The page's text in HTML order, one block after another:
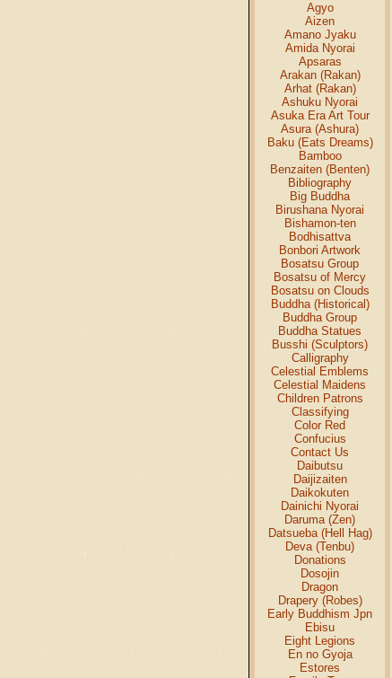
Agyo
Aizen
Amano Jyaku
Amida Nyorai
Apsaras
Arakan (Rakan)
Arhat (Rakan)
Ashuku Nyorai
Asuka Era Art Tour
Asura (Ashura)
Baku (Eats Dreams)
Bamboo
Benzaiten (Benten)
Bibliography
Big Buddha
Birushana Nyorai
Bishamon-ten
Bodhisattva
Bonbori Artwork
Bosatsu Group
Bosatsu of Mercy
Bosatsu on Clouds
Buddha (Historical)
Buddha Group
Buddha Statues
Busshi (Sculptors)
Calligraphy
Celestial Emblems
Celestial Maidens
Children Patrons
Classifying
Color Red
Confucius
Contact Us
Daibutsu
Daijizaiten
Daikokuten
Dainichi Nyorai
Daruma (Zen)
Datsueba (Hell Hag)
Deva (Tenbu)
Donations
Dosojin
Dragon
Drapery (Robes)
Early Buddhism Jpn
Ebisu
Eight Legions
En no Gyoja
Estores